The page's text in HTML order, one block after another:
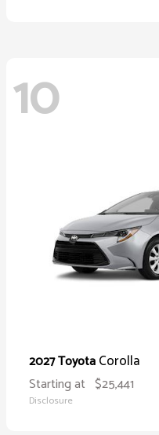
10
2027 ToyotaCorolla
Starting at $25,441
Disclosure